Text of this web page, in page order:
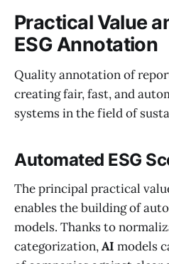
Practical Value
ESG Annotation
Quality annotation of
creating fair, fast, and
systems in the field of
Automated ESG
The principal practical
enables the building of
models. Thanks to
categorization,AI models